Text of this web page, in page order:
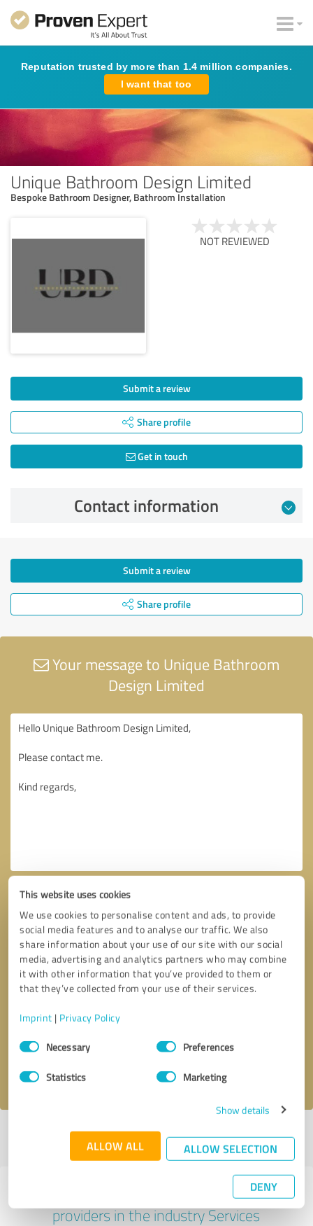
This website uses cookies
We use cookies to personalise content and ads, to provide
social media features and to analyse our traffic. We also
share information about your use of our site with our social
media, advertising and analytics partners who may combine
it with other information that you’ve provided to them or
that they’ve collected from your use of their services.
Imprint | Privacy Policy
Consent
SelectionNecessary Preferences
Statistics Marketing
Show details
ALLOW ALL ALLOW SELECTION
DENY
Reputation trusted by more than 1.4 million companies.
I want that too
Unique Bathroom Design Limited
Bespoke Bathroom Designer, Bathroom Installation
NOT REVIEWED
Submit a review
Share profile
Get in touch
Contact information
Submit a review
Share profile
Your message to Unique Bathroom
Design Limited
Callback request
I accept theprivacy policy
Profile active since 16/12/2024 |Last update: 05/06/2025|Report
Experiences with other service
providers in the industry Services